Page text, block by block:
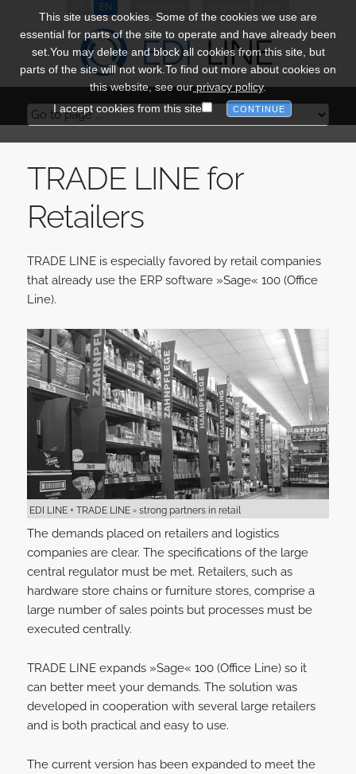
EN
TRADE LINE for
Retailers
TRADE LINE is especially favored by retail companies
that already use the ERP software »Sage« 100 (Office
Line).
EDI LINE + TRADE LINE = strong partners in retail
The demands placed on retailers and logistics
companies are clear. The specifications of the large
central regulator must be met. Retailers, such as
hardware store chains or furniture stores, comprise a
large number of sales points but processes must be
executed centrally.
TRADE LINE expands »Sage« 100 (Office Line) so it
can better meet your demands. The solution was
developed in cooperation with several large retailers
and is both practical and easy to use.
The current version has been expanded to meet the
This site uses cookies. Some of the cookies we use are
essential for parts of the site to operate and have already been
set.You may delete and block all cookies from this site, but
parts of the site will not work.To find out more about cookies on
this website, see ourprivacy policy.
I accept cookies from this site